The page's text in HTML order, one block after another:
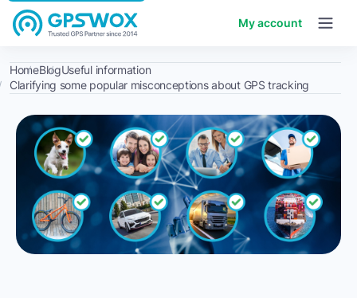
My account
HomeBlogUseful information
Clarifying some popular misconceptions about GPS tracking